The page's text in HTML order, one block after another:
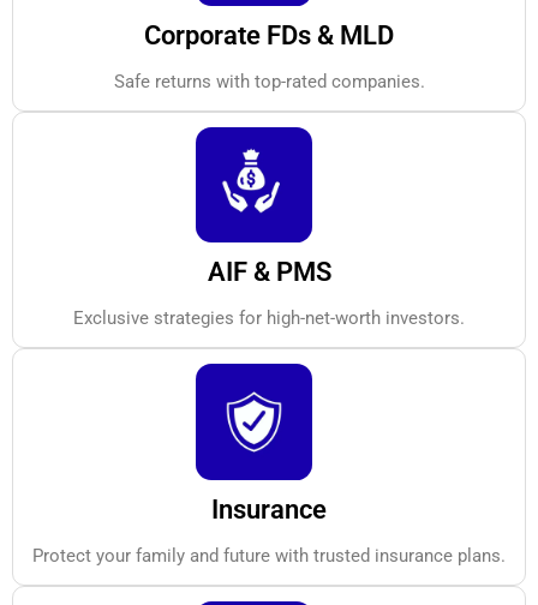
Corporate FDs & MLD
Safe returns with top-rated companies.
AIF & PMS
Exclusive strategies for high-net-worth investors.
Insurance
Protect your family and future with trusted insurance plans.